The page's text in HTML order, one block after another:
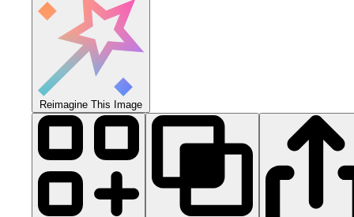
Reimagine This Image